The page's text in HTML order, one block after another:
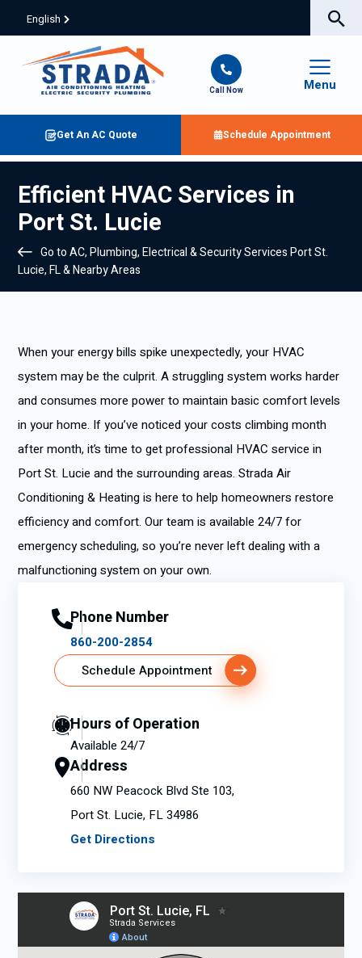
English
Call Now Menu
Get An AC Quote Schedule Appointment
Efficient HVAC Services in
Port St. Lucie
Go to AC, Plumbing, Electrical & Security Services Port St.
Lucie, FL & Nearby Areas
When your energy bills spike unexpectedly, your HVAC
system may be the culprit. A struggling system works harder
and consumes more power to maintain basic comfort levels
in your home. If you’ve noticed your costs climbing month
after month, it’s time to get professional HVAC service in
Port St. Lucie and the surrounding areas. Strada Air
Conditioning & Heating is here to help homeowners restore
efficiency and comfort. Our team is available 24/7 for
emergency scheduling, so you’re never left dealing with a
malfunctioning system on your own.
Phone Number
860-200-2854
Schedule Appointment
Hours of Operation
Available 24/7
Address
660 NW Peacock Blvd Ste 103,
Port St. Lucie, FL 34986
Get Directions